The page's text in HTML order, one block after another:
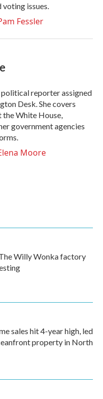
voting issues.
Fessler
political reporter assigned
Desk. She covers
the White House,
government agencies
Moore
Willy Wonka factory
sales hit 4-year high, led
property in North